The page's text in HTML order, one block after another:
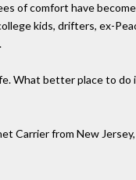
of comfort have
kids, drifters, ex-
What better place to
Carrier from New